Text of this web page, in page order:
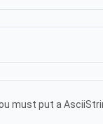
must put a